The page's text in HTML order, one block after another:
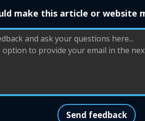
make this article or website
Send feedback